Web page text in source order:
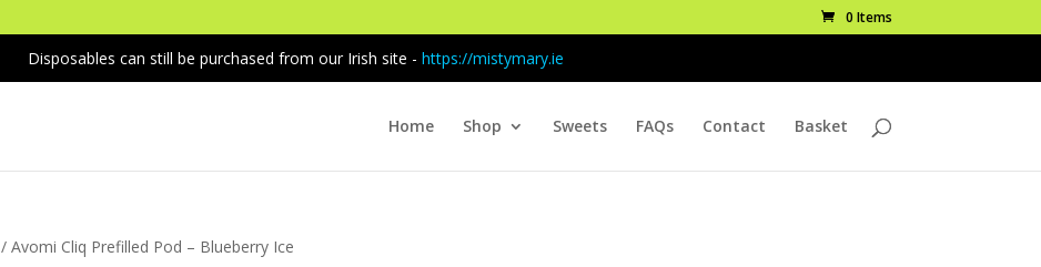
0 Items
Disposables can still be purchased from our Irish site - https://mistymary.ie
Home Shop Sweets FAQs Contact Basket
/ Avomi Cliq Prefilled Pod – Blueberry Ice